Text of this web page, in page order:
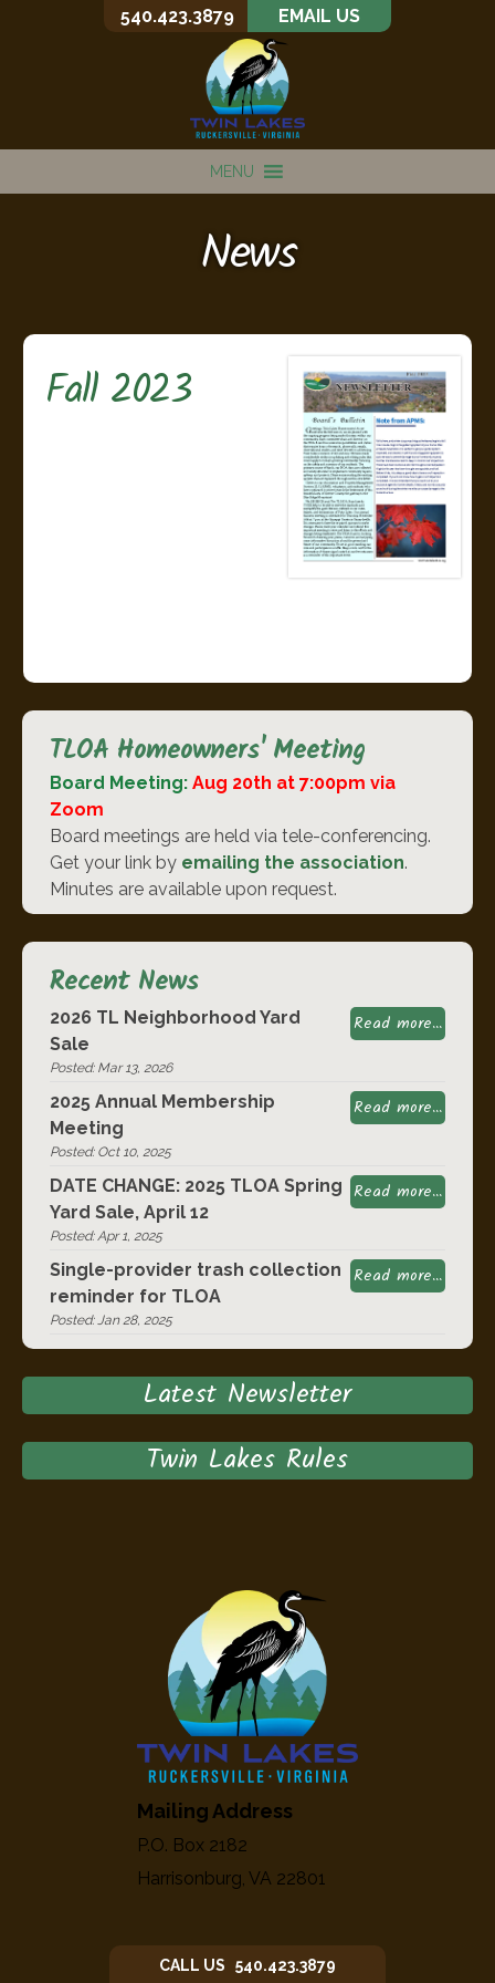
540.423.3879 EMAIL US
MENU
News
Fall 2023
TLOA Homeowners' Meeting
Board Meeting:Aug 20th at 7:00pm via
Zoom
Board meetings are held via tele-conferencing.
Get your link by emailing the association.
Minutes are available upon request.
Recent News
Read more...
2026 TL Neighborhood Yard
Sale
Posted: Mar 13, 2026
Read more...
2025 Annual Membership
Meeting
Posted: Oct 10, 2025
Read more...
DATE CHANGE: 2025 TLOA Spring
Yard Sale, April 12
Posted: Apr 1, 2025
Read more...
Single-provider trash collection
reminder for TLOA
Posted: Jan 28, 2025
Latest Newsletter
Twin Lakes Rules
Mailing Address
P.O. Box 2182
Harrisonburg, VA 22801
CALL US 540.423.3879